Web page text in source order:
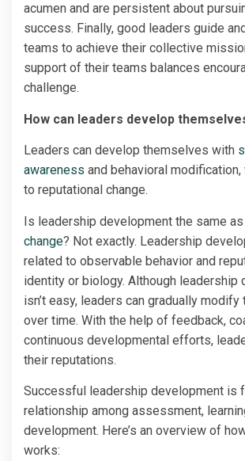
acumen and are persistent about
success. Finally, good leaders guide
teams to achieve their collective
support of their teams balances
challenge.
How can leaders develop
Leaders can develop themselves with
awareness and behavioral modification,
to reputational change.
Is leadership development the same as
change? Not exactly. Leadership
related to observable behavior and
identity or biology. Although leadership
isn’t easy, leaders can gradually modify
over time. With the help of feedback,
continuous developmental efforts,
their reputations.
Successful leadership development is
relationship among assessment,
development. Here’s an overview of
works: